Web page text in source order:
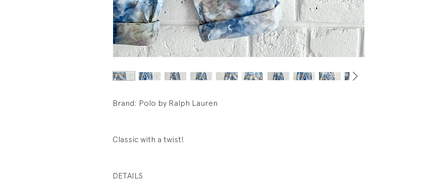
Brand: Polo by Ralph Lauren
Classic with a twist!
DETAILS